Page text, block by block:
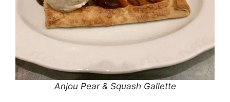
Anjou Pear & Squash Gallette